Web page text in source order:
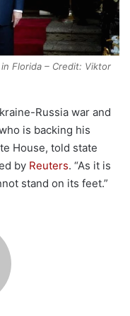
Florida – Credit: Viktor
Russia war and
is backing his
House, told state
by Reuters. “As it is
stand on its feet.”